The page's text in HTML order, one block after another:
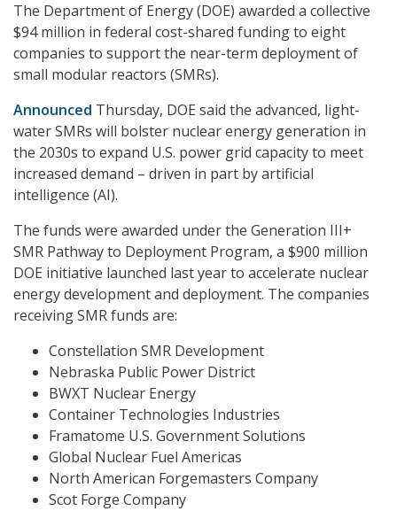
The Department of Energy (DOE) awarded a collective
$94 million in federal cost-shared funding to eight
companies to support the near-term deployment of
small modular reactors (SMRs).
Announced Thursday, DOE said the advanced, light-
water SMRs will bolster nuclear energy generation in
the 2030s to expand U.S. power grid capacity to meet
increased demand – driven in part by artificial
intelligence (AI).
The funds were awarded under the Generation III+
SMR Pathway to Deployment Program, a $900 million
DOE initiative launched last year to accelerate nuclear
energy development and deployment. The companies
receiving SMR funds are:
Constellation SMR Development
Nebraska Public Power District
BWXT Nuclear Energy
Container Technologies Industries
Framatome U.S. Government Solutions
Global Nuclear Fuel Americas
North American Forgemasters Company
Scot Forge Company